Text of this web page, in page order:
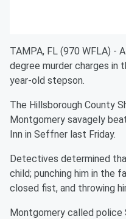
TAMPA, FL (970 WFLA) -
degree murder charges in
year-old stepson.
The Hillsborough County
Montgomery savagely
Inn in Seffner last Friday.
Detectives determined
child; punching him in the
closed fist, and throwing
Montgomery called